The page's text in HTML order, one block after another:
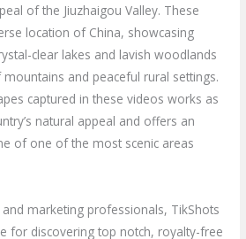
of the Jiuzhaigou Valley. These
location of China, showcasing
clear lakes and lavish woodlands
and peaceful rural settings.
captured in these videos works as
natural appeal and offers an
of one of the most scenic areas
marketing professionals, TikShots
for discovering top notch, royalty-free